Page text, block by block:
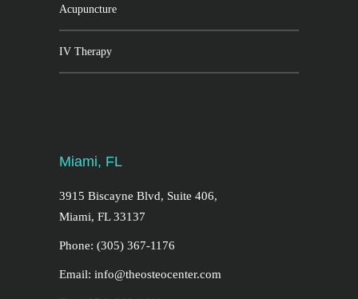
Acupuncture
IV Therapy
Miami, FL
3915 Biscayne Blvd, Suite 406,
Miami, FL 33137
Phone: (305) 367-1176
Email: info@theosteocenter.com